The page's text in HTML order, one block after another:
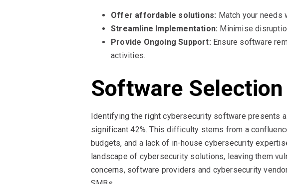
Offer affordable solutions: Match your
Streamline Implementation: Minimise
Provide Ongoing Support: Ensure software
activities.
Software
Identifying the right cybersecurity software presents
significant 42%. This difficulty stems from a
budgets, and a lack of in-house cybersecurity
landscape of cybersecurity solutions, leaving them
concerns, software providers and cybersecurity